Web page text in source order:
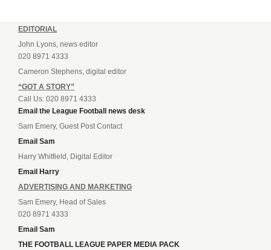
EDITORIAL
John Lyons, news editor
020 8971 4333
Cameron Stephens, digital editor
“GOT A STORY”
Call Us: 020 8971 4333
Email the League Football news desk
Sam Emery, Guest Post Contact
Email Sam
Harry Whitfield, Digital Editor
Email Harry
ADVERTISING AND MARKETING
Sam Emery, Head of Sales
020 8971 4333
Email Sam
THE FOOTBALL LEAGUE PAPER MEDIA PACK